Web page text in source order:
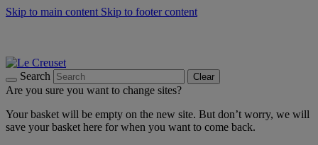
Skip to main content Skip to footer content
Search Clear
Are you sure you want to change sites?
Your basket will be empty on the new site. But don’t worry, we will
save your basket here for when you want to come back.